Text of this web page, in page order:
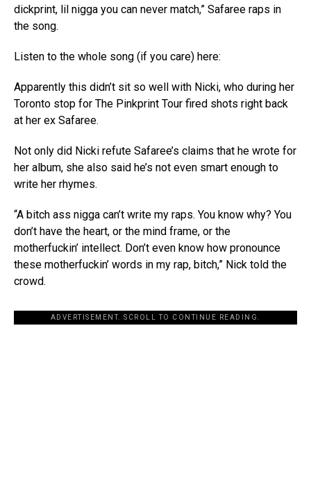
dickprint, lil nigga you can never match,” Safaree raps in
the song.
Listen to the whole song (if you care) here:
Apparently this didn’t sit so well with Nicki, who during her
Toronto stop for The Pinkprint Tour fired shots right back
at her ex Safaree.
Not only did Nicki refute Safaree’s claims that he wrote for
her album, she also said he’s not even smart enough to
write her rhymes.
“A bitch ass nigga can’t write my raps. You know why? You
don’t have the heart, or the mind frame, or the
motherfuckin’ intellect. Don’t even know how pronounce
these motherfuckin’ words in my rap, bitch,” Nick told the
crowd.
ADVERTISEMENT. SCROLL TO CONTINUE READING.